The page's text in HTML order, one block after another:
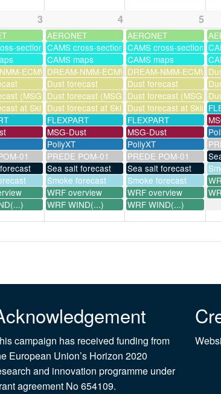
3 4 5
AERONET AERONET
sectionsCAMS cross-sectionsCAMS cross-sections
CAMS maps CAMS maps
ECMWF-assim
DREAM-NMM-ECMWF-assimDREAM-NMM-ECMWF-
Dust forecast Dust forecast
(MSG assimilation)
Dust forecast (MSG assimilation)
Dust forecast (MSG
at SkinakasDust forecast at SkinakasDust forecast at
FLEXPART FLEXPART
MSG-Dust MSG-Dust
PollyXT PollyXT
01 PREDE POM-01 PREDE POM-01
Sea salt forecast Sea salt forecast
Smoke forecast Smoke forecast
WRF overview WRF overview
WRF WIND(...) WRF WIND(...)
campaign has received funding from
European Union’s Horizon 2020
and innovation programme under
agreement No 654109.